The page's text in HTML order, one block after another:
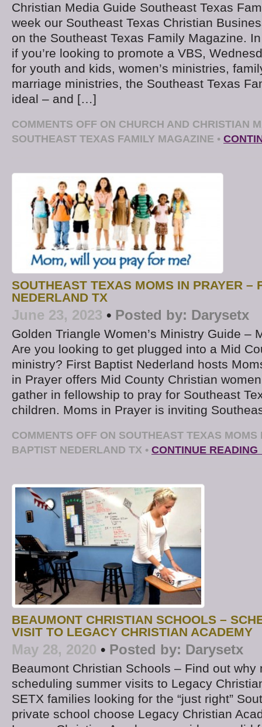
Christian Media Guide Southeast Texas
week our Southeast Texas Christian
on the Southeast Texas Family Magazine.
if you’re looking to promote a VBS,
for youth and kids, women’s ministries,
marriage ministries, the Southeast Texas
ideal – and […]
COMMENTS OFF ON CHURCH AND CHRISTIAN
SOUTHEAST TEXAS FAMILY MAGAZINE •
SOUTHEAST TEXAS MOMS IN PRAYER –
NEDERLAND TX
June 23, 2023 • Posted by: Darysetx
Golden Triangle Women’s Ministry Guide –
Are you looking to get plugged into a Mid
ministry? First Baptist Nederland hosts
in Prayer offers Mid County Christian
gather in fellowship to pray for Southeast
children. Moms in Prayer is inviting
COMMENTS OFF ON SOUTHEAST TEXAS MOMS
BAPTIST NEDERLAND TX • CONTINUE
BEAUMONT CHRISTIAN SCHOOLS –
VISIT TO LEGACY CHRISTIAN ACADEMY
May 28, 2020 • Posted by: Darysetx
Beaumont Christian Schools – Find out why
scheduling summer visits to Legacy
SETX families looking for the “just right”
private school choose Legacy Christian